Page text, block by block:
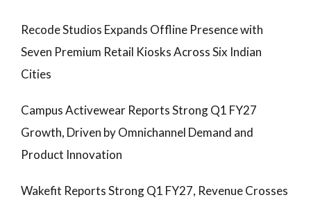
Recode Studios Expands Offline Presence with
Seven Premium Retail Kiosks Across Six Indian
Cities
Campus Activewear Reports Strong Q1 FY27
Growth, Driven by Omnichannel Demand and
Product Innovation
Wakefit Reports Strong Q1 FY27, Revenue Crosses